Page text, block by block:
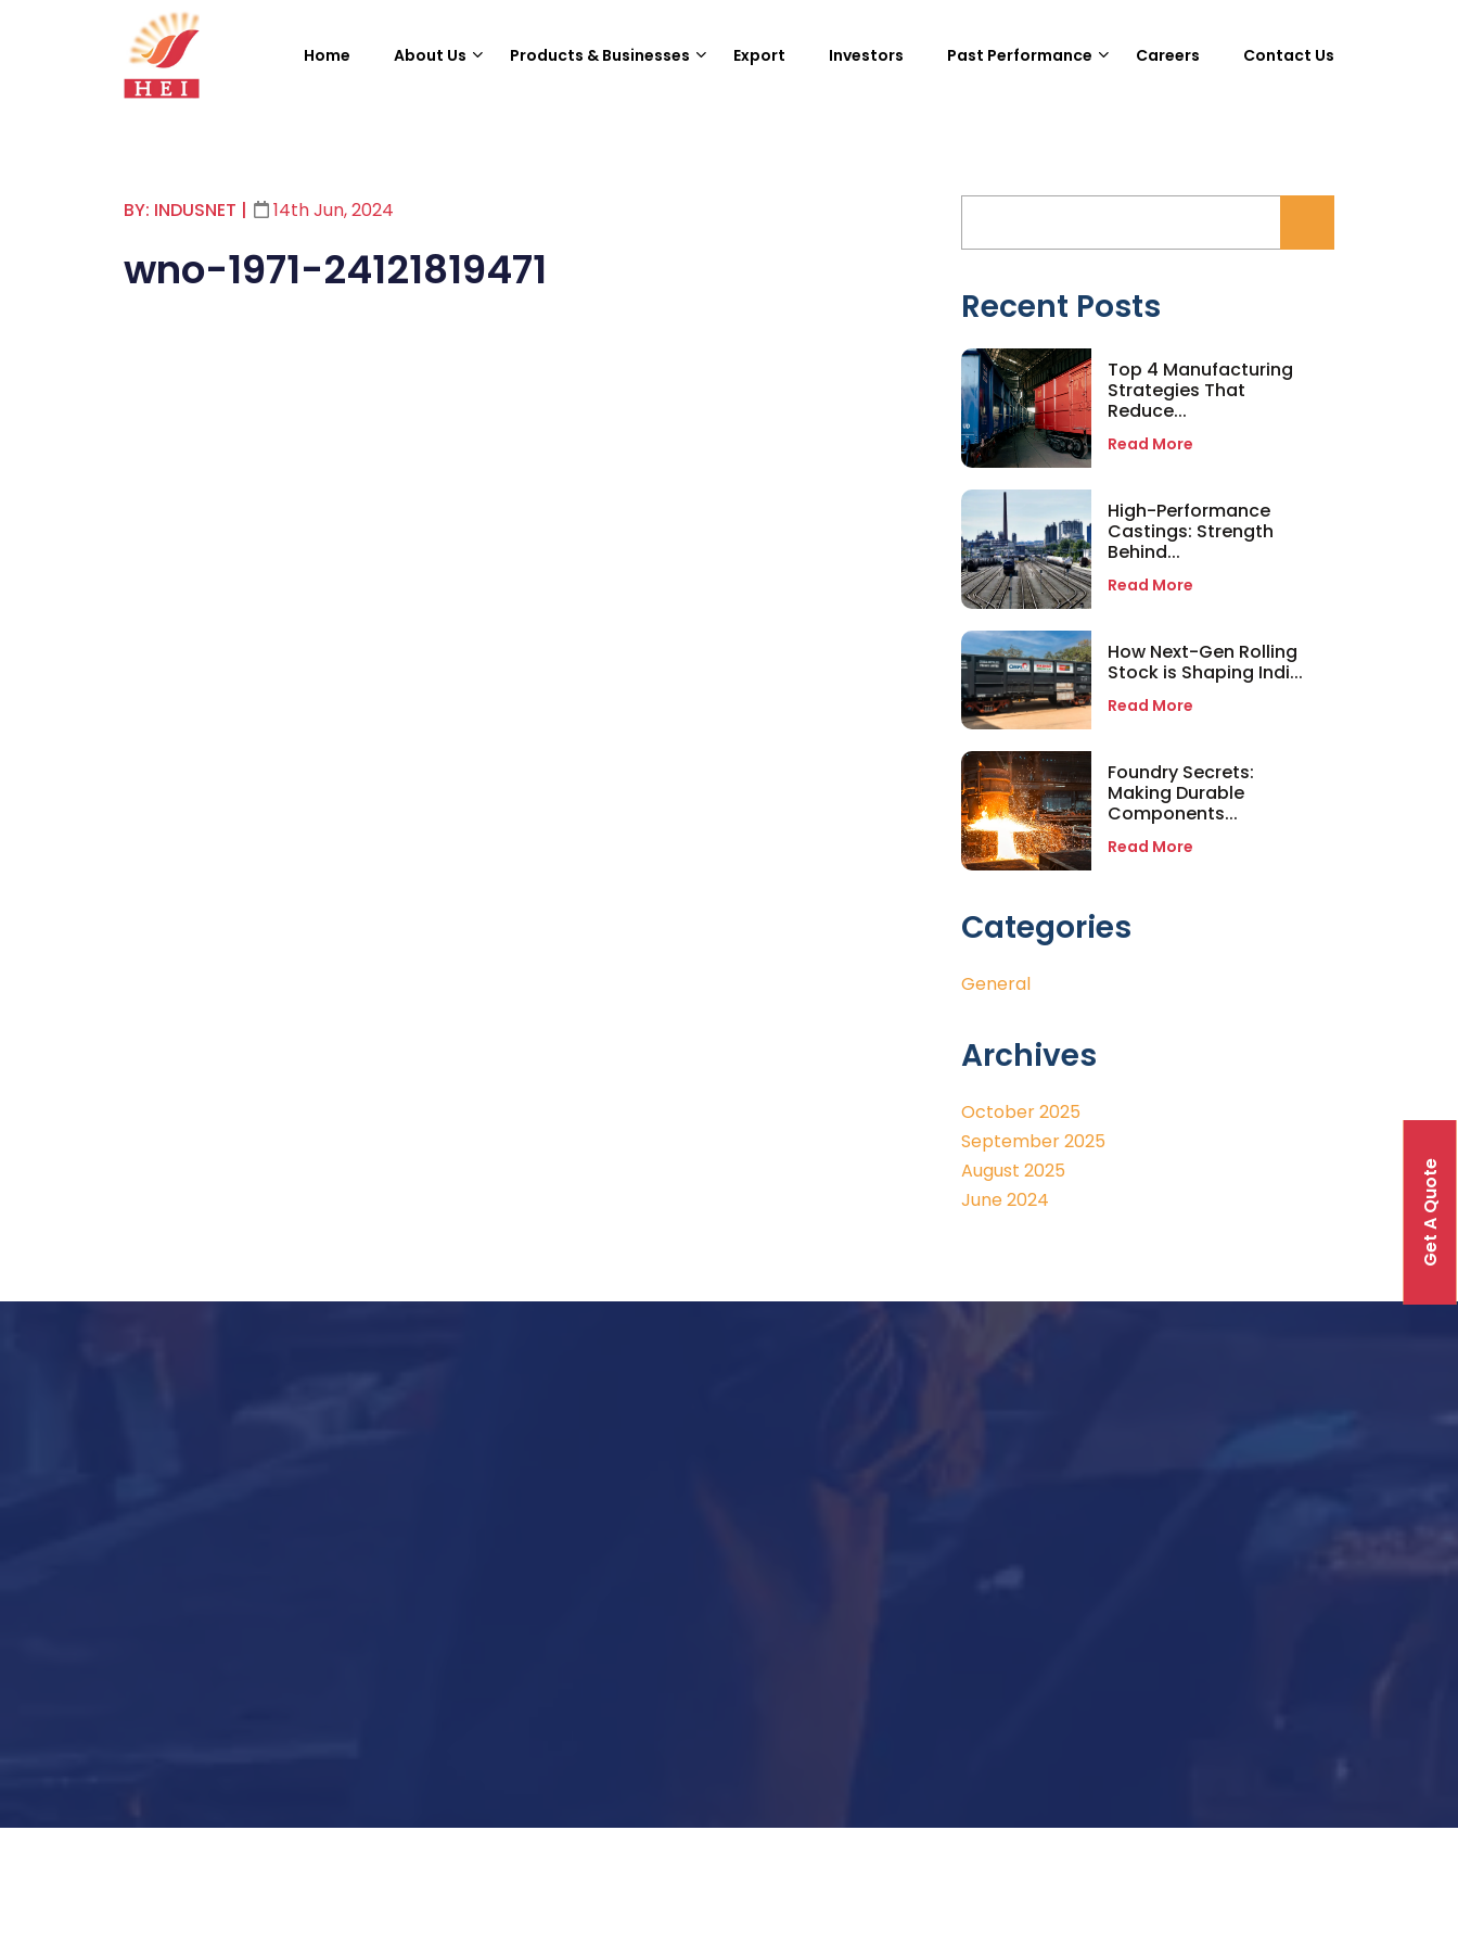
Home About Us Products & Businesses Export Investors Past Performance Careers Contact Us
BY: INDUSNET | 14th Jun, 2024
wno-1971-24121819471
Recent Posts
Top 4 Manufacturing
Strategies That
Reduce...
Read More
High-Performance
Castings: Strength
Behind...
Read More
How Next-Gen Rolling
Stock is Shaping Indi...
Read More
Foundry Secrets:
Making Durable
Components...
Read More
Categories
General
Archives
October 2025
September 2025
August 2025
June 2024
Get A Quote